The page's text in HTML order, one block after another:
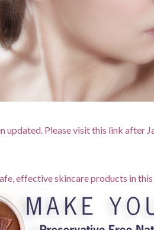
updated. Please visit this link after
effective skincare products in